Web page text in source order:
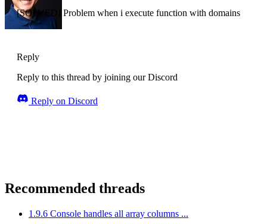
[SOLVED] Problem when i execute function with domains
Reply
Reply to this thread by joining our Discord
Reply on Discord
Recommended threads
1.9.6 Console handles all array columns ...